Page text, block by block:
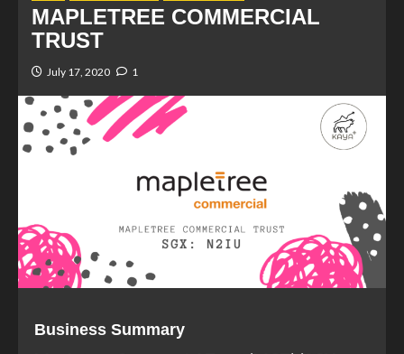
MAPLETREE COMMERCIAL
TRUST
July 17, 2020 1
Business Summary